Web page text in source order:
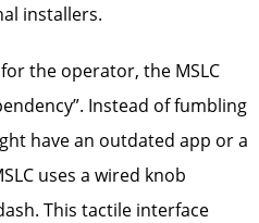
installers.
the operator, the MSLC
Instead of fumbling
have an outdated app or a
uses a wired knob
This tactile interface